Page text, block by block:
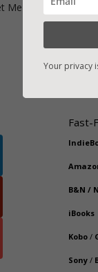
Me Not...
Fast-
B&N /
iBooks
Kobo/
Sony/
Your privacy